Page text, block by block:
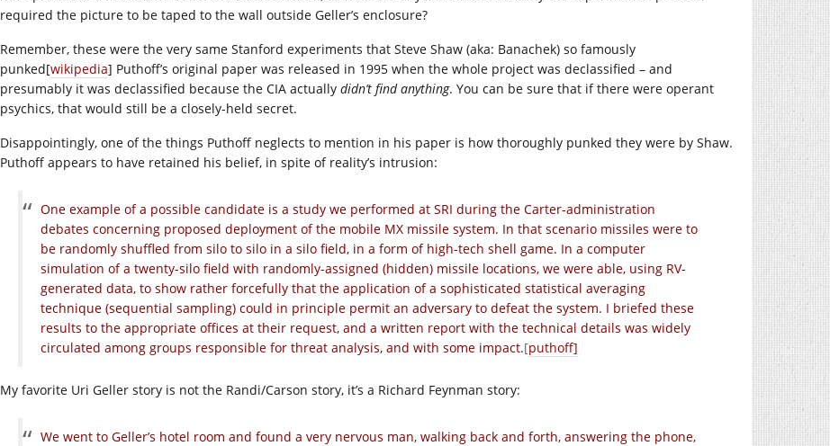
required the picture to be taped to the wall outside Geller’s enclosure?
Remember, these were the very same Stanford experiments that Steve Shaw (aka: Banachek) so famously
punked[wikipedia] Puthoff’s original paper was released in 1995 when the whole project was declassified – and
presumably it was declassified because the CIA actually didn’t find anything. You can be sure that if there were operant
psychics, that would still be a closely-held secret.
Disappointingly, one of the things Puthoff neglects to mention in his paper is how thoroughly punked they were by Shaw.
Puthoff appears to have retained his belief, in spite of reality’s intrusion:
One example of a possible candidate is a study we performed at SRI during the Carter-administration
debates concerning proposed deployment of the mobile MX missile system. In that scenario missiles were to
be randomly shuffled from silo to silo in a silo field, in a form of high-tech shell game. In a computer
simulation of a twenty-silo field with randomly-assigned (hidden) missile locations, we were able, using RV-
generated data, to show rather forcefully that the application of a sophisticated statistical averaging
technique (sequential sampling) could in principle permit an adversary to defeat the system. I briefed these
results to the appropriate offices at their request, and a written report with the technical details was widely
circulated among groups responsible for threat analysis, and with some impact.[puthoff]
My favorite Uri Geller story is not the Randi/Carson story, it’s a Richard Feynman story:
We went to Geller’s hotel room and found a very nervous man, walking back and forth, answering the phone,